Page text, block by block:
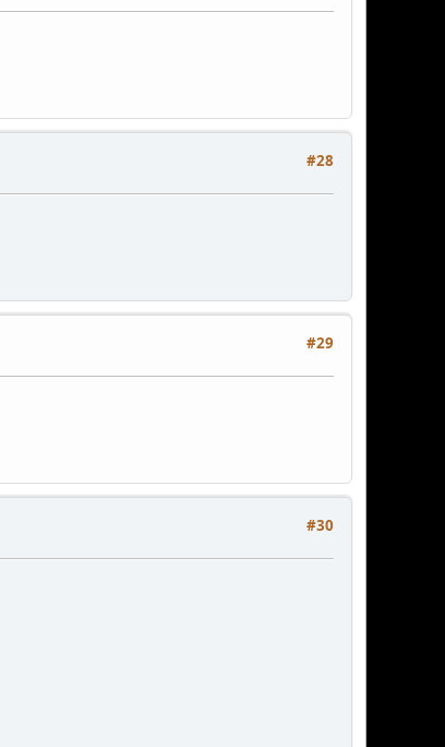
#28
#29
#30